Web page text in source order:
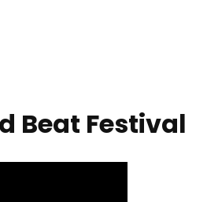
Beat Festival